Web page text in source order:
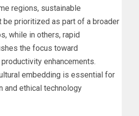
regions, sustainable
be prioritized as part of a broader
while in others, rapid
the focus toward
enhancements.
embedding is essential for
and ethical technology